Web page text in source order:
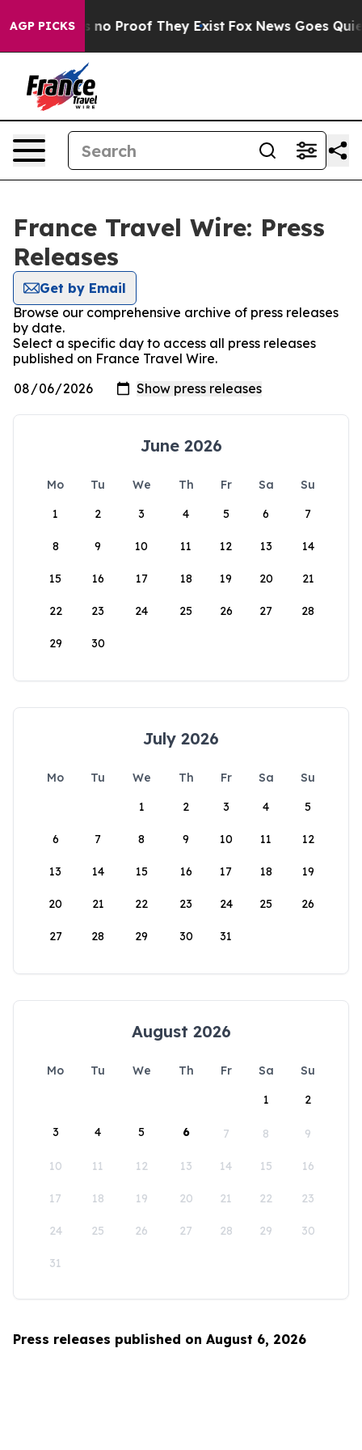
AGP PICKS
but Offers no Proof They Exist Fox News Goes
France Travel Wire: Press
Releases
Get by Email
Browse our comprehensive archive of press releases
by date.
Select a specific day to access all press releases
published on France Travel Wire.
June 2026
Mo Tu We Th Fr Sa
Su
1
2 3 4 5 6 7
8 9 10 11 12 13 14
15 16 17 18 19 20 21
22 23 24 25 26 27 28
29 30
July 2026
Mo Tu We Th Fr Sa
Su
1
2 3 4 5
6 7 8 9 10 11 12
13 14 15 16 17 18 19
20 21 22 23 24 25 26
27 28 29 30 31
August 2026
Mo Tu We Th Fr Sa
Su
1
2
3 4 5 6 7 8 9
10 11 12 13 14 15 16
17 18 19 20 21 22 23
24 25 26 27 28 29 30
31
Press releases published on August 6, 2026